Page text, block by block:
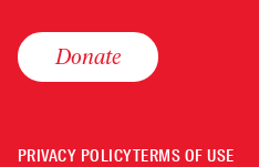
Donate
PRIVACY POLICYTERMS OF USE